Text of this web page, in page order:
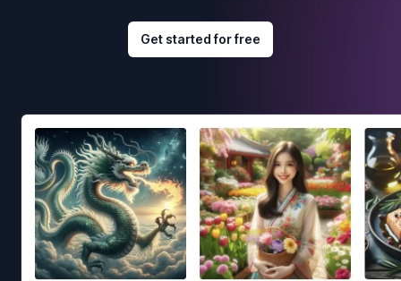
Get started for free